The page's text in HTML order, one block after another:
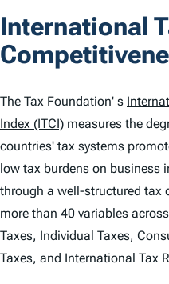
o
n
t
e
n
t
s
International
The Tax Foundation' s
Index (ITCI) measures the
countries' tax systems
low tax burdens on business
through a well-structured tax
more than 40 variables
Taxes, Individual Taxes,
Taxes, and International Tax